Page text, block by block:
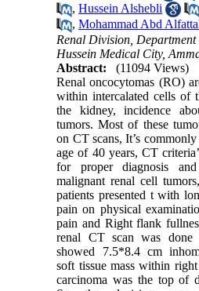
,Hussein Alshebli
,Mohammad Abd
Renal Division,
Hussein Medical City,
Abstract:
(11094 Views)
Renal oncocytomas (RO)
within intercalated cells of
the kidney, incidence
tumors. Most of these
on CT scans, It’s
age of 40 years, CT
for proper diagnosis
malignant renal cell
patients presented t with
pain on physical
pain and Right flank
renal CT scan was done
showed 7.5*8.4 cm
soft tissue mass within
carcinoma was the top of